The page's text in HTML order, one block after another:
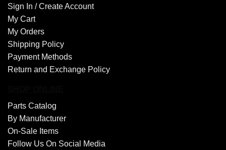
Sign In /Create Account
My Cart
My Orders
Shipping Policy
Payment Methods
Return and Exchange Policy
Parts Catalog
By Manufacturer
On-Sale Items
Follow Us On Social Media